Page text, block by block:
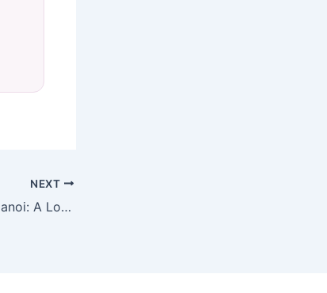
NEXT
Best Things to Do in Hanoi: A Local’s Guide